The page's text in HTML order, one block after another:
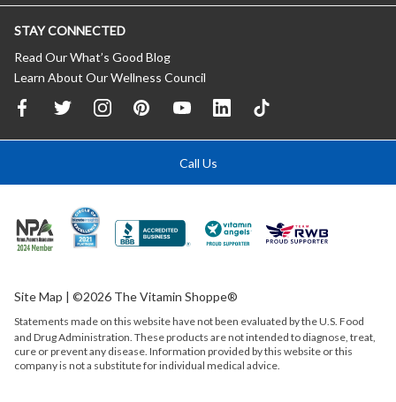
STAY CONNECTED
Read Our What’s Good Blog
Learn About Our Wellness Council
Call Us
Site Map | ©2026 The Vitamin Shoppe®
Statements made on this website have not been evaluated by theU.S. Food
and Drug Administration. These products are not intended to diagnose, treat,
cure or prevent any disease. Information provided by this website or this
company is not a substitute for individual medical advice.